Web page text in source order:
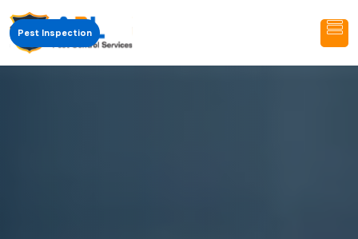
Pest Inspection